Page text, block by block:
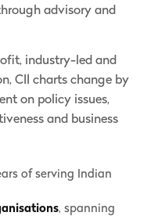
advisory and
industry-led and
CII charts change by
on policy issues,
and business
of serving Indian
, spanning